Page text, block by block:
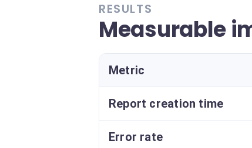
RESULTS
Measurable
Metric
Report creation time
Error rate